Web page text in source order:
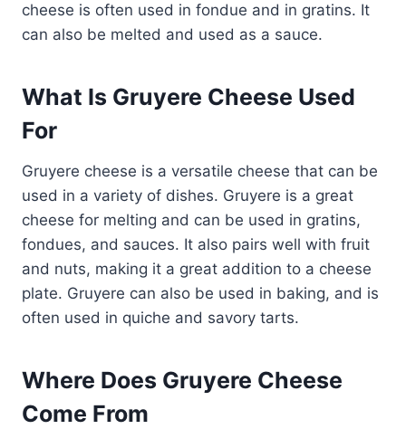
cheese is often used in fondue and in gratins. It
can also be melted and used as a sauce.
What Is Gruyere Cheese Used
For
Gruyere cheese is a versatile cheese that can be
used in a variety of dishes. Gruyere is a great
cheese for melting and can be used in gratins,
fondues, and sauces. It also pairs well with fruit
and nuts, making it a great addition to a cheese
plate. Gruyere can also be used in baking, and is
often used in quiche and savory tarts.
Where Does Gruyere Cheese
Come From